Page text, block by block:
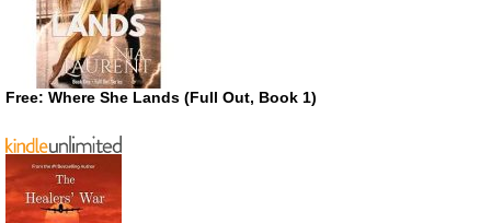
Free: Where She Lands (Full Out, Book 1)